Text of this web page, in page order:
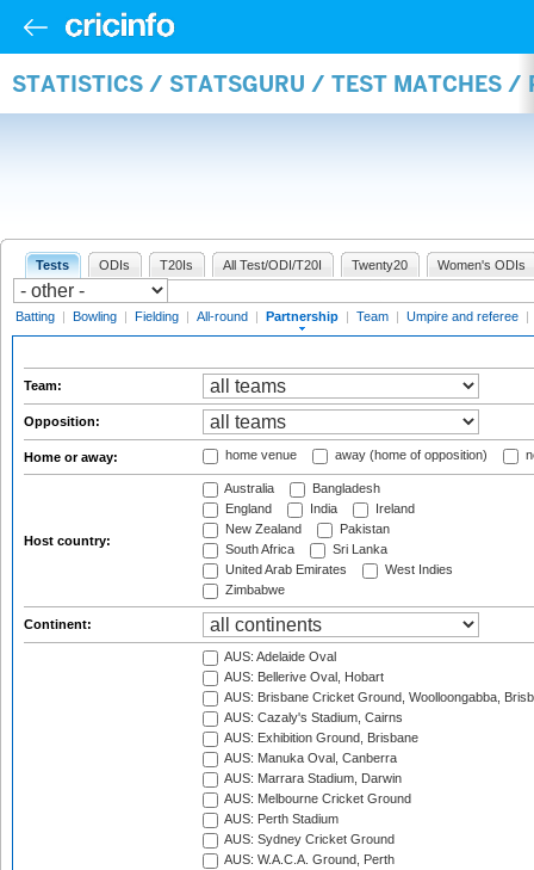
STATISTICS / STATSGURU / TEST MATCHES /
Tests ODIs T20Is All Test/ODI/T20I Twenty20 Women's ODIs
Batting | Bowling | Fielding | All-round | Partnership | Team | Umpire and referee |
Team:
Opposition:
Home or away: home venue away (home of opposition)
Host country:
Australia
Bangladesh
England
India
Ireland
New Zealand
Pakistan
South Africa
Sri Lanka
United Arab Emirates
West Indies
Zimbabwe
Continent:
AUS: Adelaide Oval
AUS: Bellerive Oval, Hobart
AUS: Brisbane Cricket Ground, Woolloongabba,
AUS: Cazaly's Stadium, Cairns
AUS: Exhibition Ground, Brisbane
AUS: Manuka Oval, Canberra
AUS: Marrara Stadium, Darwin
AUS: Melbourne Cricket Ground
AUS: Perth Stadium
AUS: Sydney Cricket Ground
AUS: W.A.C.A. Ground, Perth